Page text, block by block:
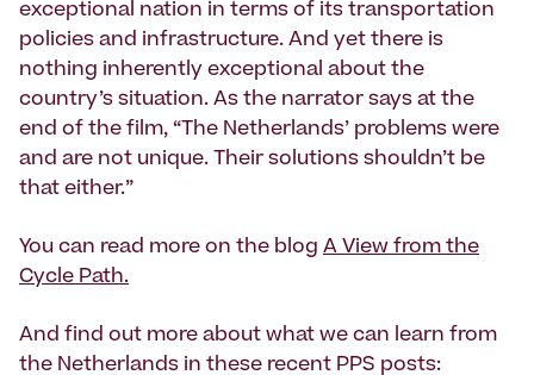
exceptional nation in terms of its transportation
policies and infrastructure. And yet there is
nothing inherently exceptional about the
country’s situation. As the narrator says at the
end of the film, “The Netherlands’ problems were
and are not unique. Their solutions shouldn’t be
that either.”
You can read more on the blog A View from the
Cycle Path.
And find out more about what we can learn from
the Netherlands in these recent PPS posts: